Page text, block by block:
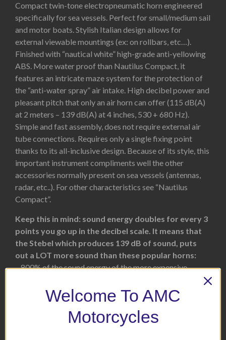
Compact twin-tone electropneumatic horn engineered
specifically for sea vessels. Perfect for small/medium sail
and motor boats. Stylish Italian design allows for
external viewable mountings (ex: on rollbars, etc…).
Finished with “nautical white” high-grade anti-yellowing
ABS. More water proof than Nautilus Compact, it
features an intricate maze system for the protection of
the “anti-water spray” air intake. High decibel power and
pleasant pitch that only an air horn can offer (115 dB(A)
at 2 meters – 139 dB(A) at 4 inches, 530 + 680 Hz).
Simple and fast assembly, does not require external air
tube connections. Requires only a single fixing point
thanks to its all-inclusive design. Because of its style, this
important instrument compliments well the other
accessories normally present on sea vessels (antennas,
radar, etc..). For other characteristics see “Nautilus
Compact”.
Keep this in mind: sound energy doubles for every 3
points you go up in the decibel scale. It means that
the Stebel which produces 139 dB of sound, puts
out a LOT more sound than these popular horns:
– 800% of the sound energy of the more expensive
– 600% louder than the 130 dB Pro Pad Mini Beast horn;
– 650% louder than the 128dB Rivco dual trumpet horn.
Welcome To AMC
Motorcycles